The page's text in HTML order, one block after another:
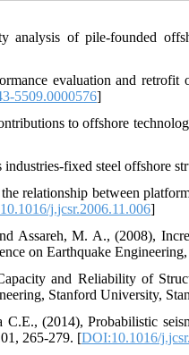
analysis of pile-founded
evaluation and retrofit
5509.0000576]
to offshore
fixed steel offshore
relationship between
j.jcsr.2006.11.006]
Assareh, M. A., (2008),
on Earthquake
and Reliability of
Stanford University,
(2014), Probabilistic
265-279. [DOI:10.1016/